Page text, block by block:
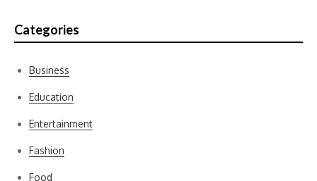
Categories
Business
Education
Entertainment
Fashion
Food